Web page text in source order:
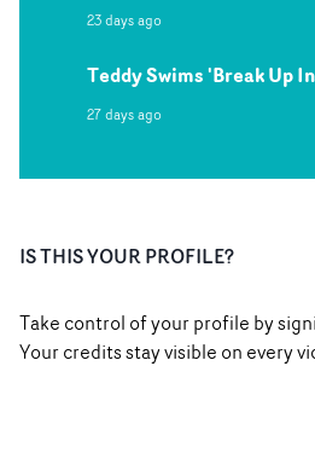
23 days ago
Teddy Swims 'Break Up
27 days ago
IS THIS YOUR PROFILE?
Take control of your profile by
Your credits stay visible on every